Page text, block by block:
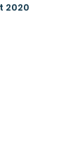
2020